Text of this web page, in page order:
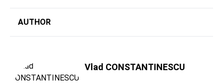
AUTHOR
Vlad CONSTANTINESCU